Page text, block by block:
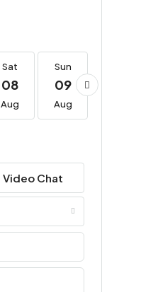
Sat
08
Aug
Sun
09
Aug
Video Chat